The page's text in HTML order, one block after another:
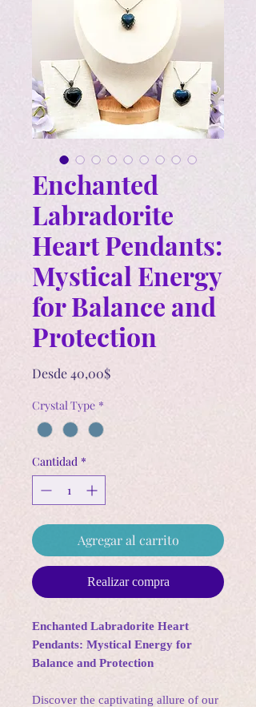
Enchanted
Labradorite
Heart Pendants:
Mystical Energy
for Balance and
Protection
Desde40,00$Precio
Crystal Type *
Cantidad *
Agregar al carrito
Realizar compra
Enchanted Labradorite Heart
Pendants: Mystical Energy for
Balance and Protection
Discover the captivating allure of our